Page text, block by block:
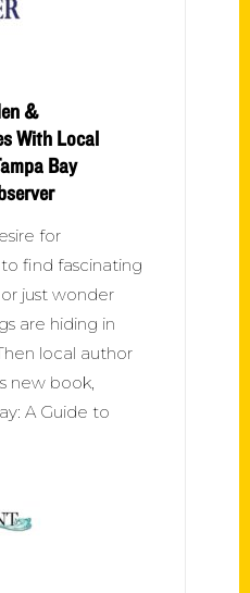
&
With Local
Bay
for
find fascinating
just wonder
are hiding in
local author
new book,
A Guide to